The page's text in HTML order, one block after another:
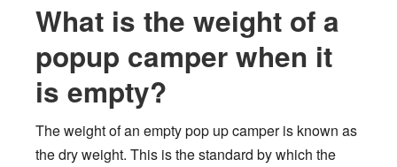
What is the weight of a
popup camper when it
is empty?
The weight of an empty pop up camper is known as
the dry weight. This is the standard by which the